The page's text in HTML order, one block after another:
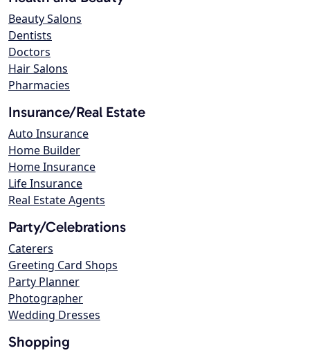
Beauty Salons
Dentists
Doctors
Hair Salons
Pharmacies
Insurance/Real Estate
Auto Insurance
Home Builder
Home Insurance
Life Insurance
Real Estate Agents
Party/Celebrations
Caterers
Greeting Card Shops
Party Planner
Photographer
Wedding Dresses
Shopping